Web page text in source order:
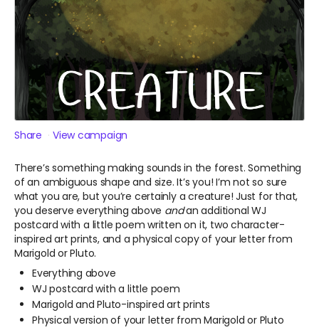
Share View campaign
There’s something making sounds in the forest. Something
of an ambiguous shape and size. It’s you! I’m not so sure
what you are, but you’re certainly a creature! Just for that,
you deserve everything above andan additional WJ
postcard with a little poem written on it, two character-
inspired art prints, and a physical copy of your letter from
Marigold or Pluto.
Everything above
WJ postcard with a little poem
Marigold and Pluto-inspired art prints
Physical version of your letter from Marigold or Pluto